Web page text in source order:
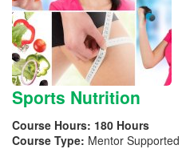
Sports Nutrition
Course Hours: 180 Hours
Course Type: Mentor Supported